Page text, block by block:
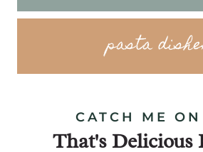
pasta
CATCH ME
That's Delicious